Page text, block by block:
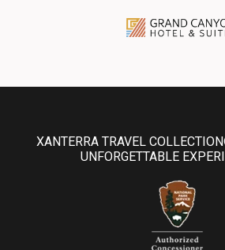
XANTERRA TRAVEL
UNFORGETTABLE